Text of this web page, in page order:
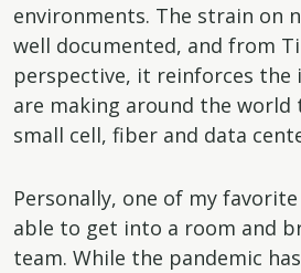
environments. The strain on
well documented, and from
perspective, it reinforces the
are making around the
small cell, fiber and data
Personally, one of my
able to get into a room and
team. While the pandemic